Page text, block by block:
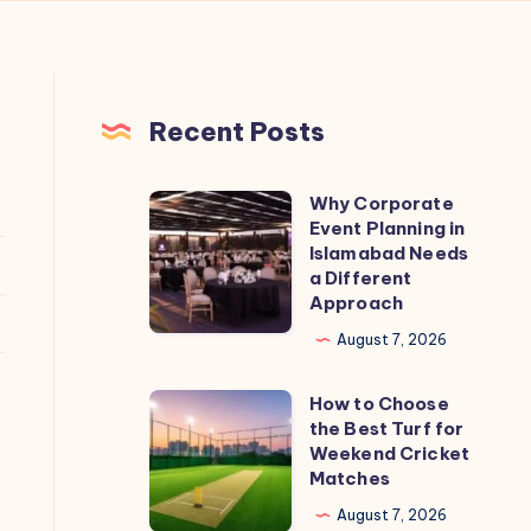
Recent Posts
Why
Corporate
Event
Planning
in
Needs
a
Different
Approach
Why Corporate
Event Planning in
Islamabad Needs
a Different
Approach
August 7, 2026
How
to
Choose
the
How to Choose
the Best Turf for
Weekend Cricket
Matches
August 7, 2026